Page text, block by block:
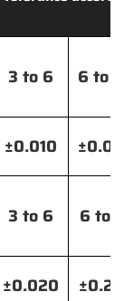
3 to 6 6 to
±0.010
3 to 6 6 to
±0.020